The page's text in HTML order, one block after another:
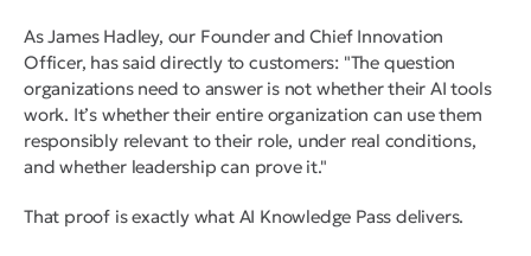
As James Hadley, our Founder and Chief Innovation
Officer, has said directly to customers: "The question
organizations need to answer is not whether their AI tools
work. It’s whether their entire organization can use them
responsibly relevant to their role, under real conditions,
and whether leadership can prove it."
That proof is exactly what AI Knowledge Pass delivers.